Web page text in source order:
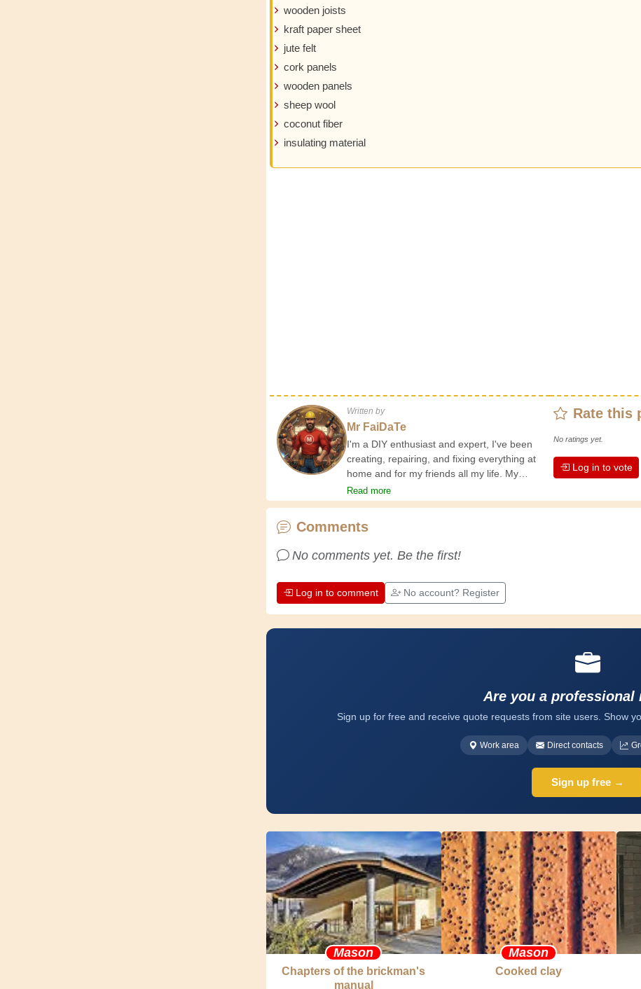
wooden joists
kraft paper sheet
jute felt
cork panels
wooden panels
sheep wool
coconut fiber
insulating material
Written by
Mr FaiDaTe
I'm a DIY enthusiast and expert, I've been
creating, repairing, and fixing everything at
home and for my friends all my life. My
grandparents taught me the basics at a
young age, and since then I've gained a
keeps you active and alert, and it makes you
craftsmen put into their work. Let's learn
improve. Have fun!
Read more
Rate this
No ratings yet.
Log in to vote
Comments
No comments yet. Be the first!
Log in to comment No account? Register
Are you a professional
Sign up for free and receive quote requests from site users. Show
Work area Direct contacts
Sign up free →
Mason
Chapters of the brickman's
manual
Mason
Cooked clay